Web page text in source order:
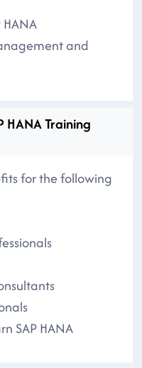
and
HANA Training
for the following
SAP HANA